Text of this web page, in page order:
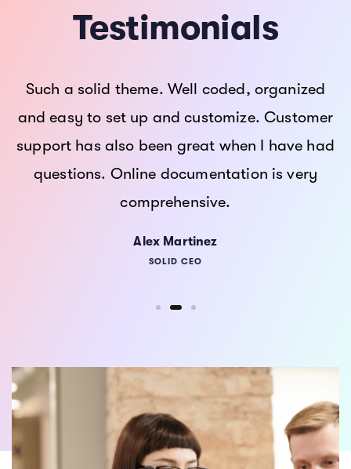
Testimonials
“I think Hub is the best theme I ever seen this
year. Amazing design, easy to customize and
a design quality superlative account on its
cloud platform for the optimized
performance”
Alex Martinez
SOLID CEO
Such a solid theme. Well coded, organized
and easy to set up and customize. Customer
support has also been great when I have had
questions. Online documentation is very
comprehensive.
Alex Martinez
SOLID CEO
Such a solid theme. Well coded, organized
and easy to set up and customize. Customer
support has also been great when I have had
questions. Online documentation is very
comprehensive.
Shane Martinez
SOLID CEO